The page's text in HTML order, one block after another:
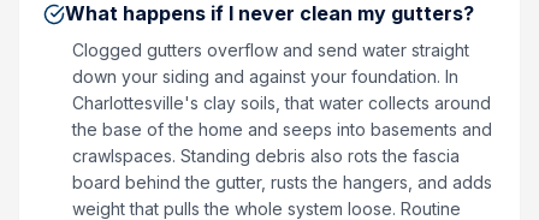
What happens if I never clean my gutters?
Clogged gutters overflow and send water straight
down your siding and against your foundation. In
Charlottesville's clay soils, that water collects around
the base of the home and seeps into basements and
crawlspaces. Standing debris also rots the fascia
board behind the gutter, rusts the hangers, and adds
weight that pulls the whole system loose. Routine